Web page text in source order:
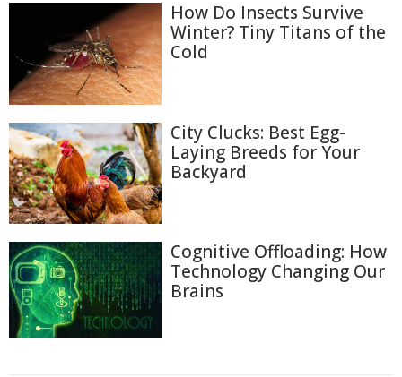
How Do Insects Survive
Winter? Tiny Titans of the
Cold
City Clucks: Best Egg-
Laying Breeds for Your
Backyard
Cognitive Offloading: How
Technology Changing Our
Brains